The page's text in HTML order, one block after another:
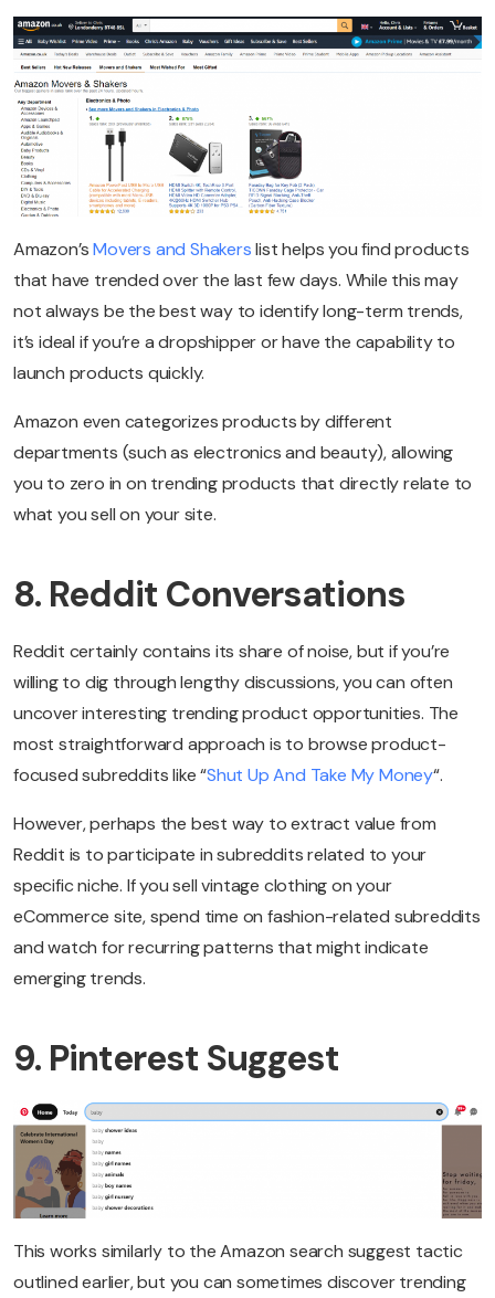
Amazon’s Movers and Shakerslist helps you find products
that have trended over the last few days. While this may
not always be the best way to identify long-term trends,
it’s ideal if you’re a dropshipper or have the capability to
launch products quickly.
Amazon even categorizes products by different
departments (such as electronics and beauty), allowing
you to zero in on trending products that directly relate to
what you sell on your site.
8. Reddit Conversations
Reddit certainly contains its share of noise, but if you’re
willing to dig through lengthy discussions, you can often
uncover interesting trending product opportunities. The
most straightforward approach is to browse product-
focused subreddits like “Shut Up And Take My Money“.
However, perhaps the best way to extract value from
Reddit is to participate in subreddits related to your
specific niche. If you sell vintage clothing on your
eCommerce site, spend time on fashion-related subreddits
and watch for recurring patterns that might indicate
emerging trends.
9. Pinterest Suggest
This works similarly to the Amazon search suggest tactic
outlined earlier, but you can sometimes discover trending